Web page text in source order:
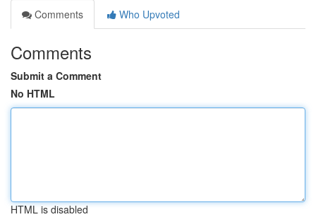
Comments
Who Upvoted
Comments
Submit a Comment
No HTML
HTML is disabled